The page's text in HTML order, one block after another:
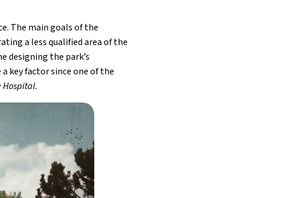
The main goals of the
a less qualified area of the
designing the park’s
key factor since one of the
Hospital.